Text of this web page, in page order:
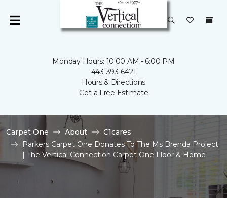
Monday Hours: 10:00 AM - 6:00 PM
443-393-6421
Hours & Directions
Get a Free Estimate
Carpet One About
C1cares
Parkers Carpet One Donates To The Ms Brenda Project
| The Vertical Connection Carpet One Floor & Home